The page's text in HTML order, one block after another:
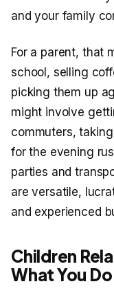
and your family
For a parent, that
school, selling
picking them up
might involve
commuters,
for the evening
parties and
are versatile,
and experienced
Children
What You Do